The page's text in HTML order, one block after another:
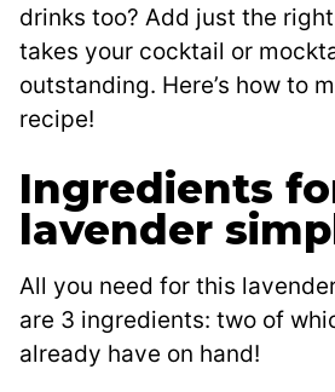
drinks too? Add just the
takes your cocktail or
outstanding. Here’s how to
recipe!
Ingredients
lavender
All you need for this
are 3 ingredients: two of
already have on hand!